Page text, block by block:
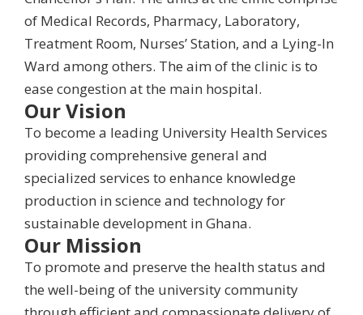
of Medical Records, Pharmacy, Laboratory,
Treatment Room, Nurses’ Station, and a Lying-In
Ward among others. The aim of the clinic is to
ease congestion at the main hospital.
Our Vision
To become a leading University Health Services
providing comprehensive general and
specialized services to enhance knowledge
production in science and technology for
sustainable development in Ghana.
Our Mission
To promote and preserve the health status and
the well-being of the university community